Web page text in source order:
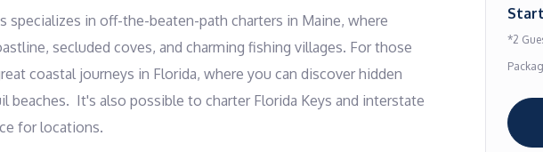
in off-the-beaten-path charters in Maine, where
secluded coves, and charming fishing villages. For those
coastal journeys in Florida, where you can discover hidden
It's also possible to charter Florida Keys and interstate
for locations.
*2